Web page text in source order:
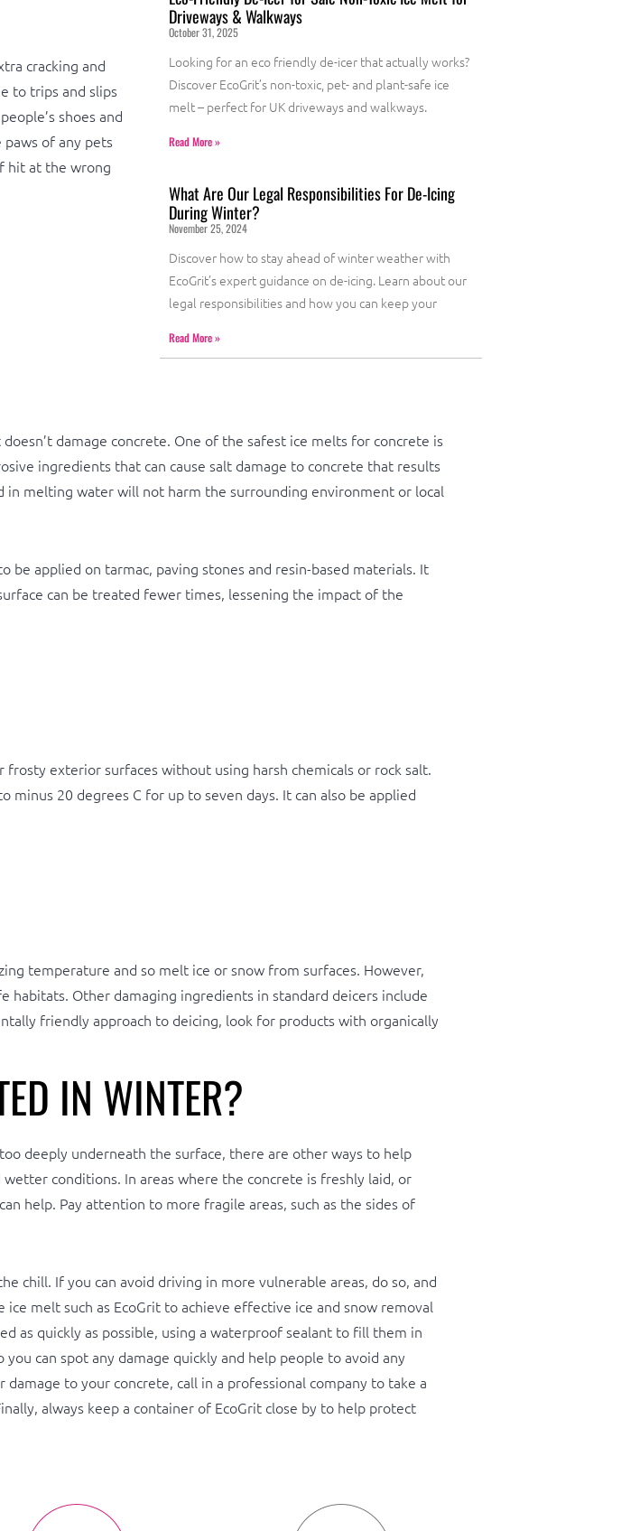
cracking and
to trips and slips
shoes and
of any pets
hit at the wrong
Driveways & Walkways
October 31, 2025
Looking for an eco friendly de-icer that actually works?
Discover EcoGrit’s non-toxic, pet- and plant-safe ice
melt – perfect for UK driveways and walkways.
Read More »
What Are Our Legal Responsibilities For De-Icing
During Winter?
November 25, 2024
Discover how to stay ahead of winter weather with
EcoGrit’s expert guidance on de-icing. Learn about our
legal responsibilities and how you can keep your
Read More »
damage concrete. One of the safest ice melts for concrete is
ingredients that can cause salt damage to concrete that results
in melting water will not harm the surrounding environment or local
applied on tarmac, paving stones and resin-based materials. It
can be treated fewer times, lessening the impact of the
exterior surfaces without using harsh chemicals or rock salt.
20 degrees C for up to seven days. It can also be applied
temperature and so melt ice or snow from surfaces. However,
habitats. Other damaging ingredients in standard deicers include
friendly approach to deicing, look for products with organically
IN WINTER?
deeply underneath the surface, there are other ways to help
conditions. In areas where the concrete is freshly laid, or
help. Pay attention to more fragile areas, such as the sides of
chill. If you can avoid driving in more vulnerable areas, do so, and
melt such as EcoGrit to achieve effective ice and snow removal
as quickly as possible, using a waterproof sealant to fill them in
can spot any damage quickly and help people to avoid any
to your concrete, call in a professional company to take a
always keep a container of EcoGrit close by to help protect